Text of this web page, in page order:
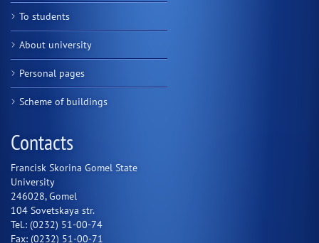
To students
About university
Personal pages
Scheme of buildings
Contacts
Francisk Skorina Gomel State
University
246028, Gomel
104 Sovetskaya str.
Tel.: (0232) 51-00-74
Fax: (0232) 51-00-71